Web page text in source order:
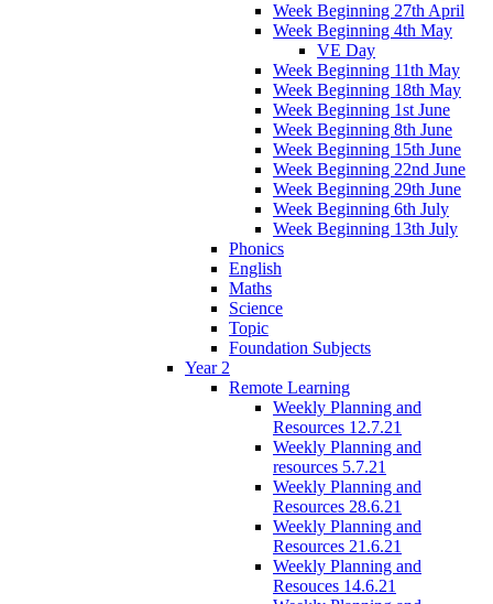
Week Beginning 27th April
Week Beginning 4th May
VE Day
Week Beginning 11th May
Week Beginning 18th May
Week Beginning 1st June
Week Beginning 8th June
Week Beginning 15th June
Week Beginning 22nd June
Week Beginning 29th June
Week Beginning 6th July
Week Beginning 13th July
Phonics
English
Maths
Science
Topic
Foundation Subjects
Year 2
Remote Learning
Weekly Planning and
Resources 12.7.21
Weekly Planning and
resources 5.7.21
Weekly Planning and
Resources 28.6.21
Weekly Planning and
Resources 21.6.21
Weekly Planning and
Resouces 14.6.21